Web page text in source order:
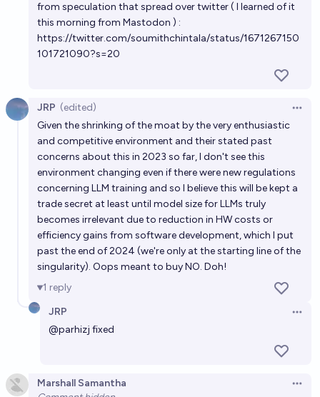
from speculation that spread over twitter ( I learned of it
this morning from Mastodon ) :
https://twitter.com/soumithchintala/status/1671267150
101721090?s=20
JRP (edited)
Given the shrinking of the moat by the very enthusiastic
and competitive environment and their stated past
concerns about this in 2023 so far, I don't see this
environment changing even if there were new regulations
concerning LLM training and so I believe this will be kept a
trade secret at least until model size for LLMs truly
becomes irrelevant due to reduction in HW costs or
efficiency gains from software development, which I put
past the end of 2024 (we're only at the starting line of the
singularity). Oops meant to buy NO. Doh!
1 reply
JRP
@parhizj fixed
Marshall Samantha